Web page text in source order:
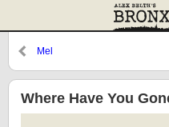
Mel
Where Have You